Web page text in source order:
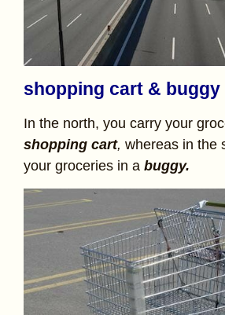
shopping cart & buggy
In the north, you carry your
shopping cart, whereas in the
your groceries in a buggy.